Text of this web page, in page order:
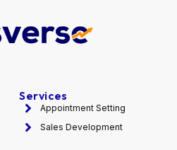
Services
Appointment Setting
Sales Development